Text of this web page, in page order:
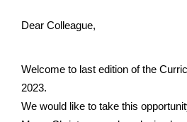
Dear Colleague,
Welcome to last edition of the
2023.
We would like to take this